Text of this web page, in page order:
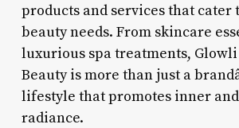
products and services that cater
beauty needs. From skincare
luxurious spa treatments,
Beauty is more than just a
lifestyle that promotes inner
radiance.